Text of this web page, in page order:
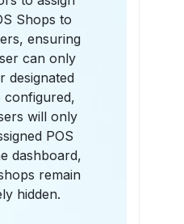
Shops to
ensuring
can only
designated
configured,
will only
POS
dashboard,
remain
hidden.